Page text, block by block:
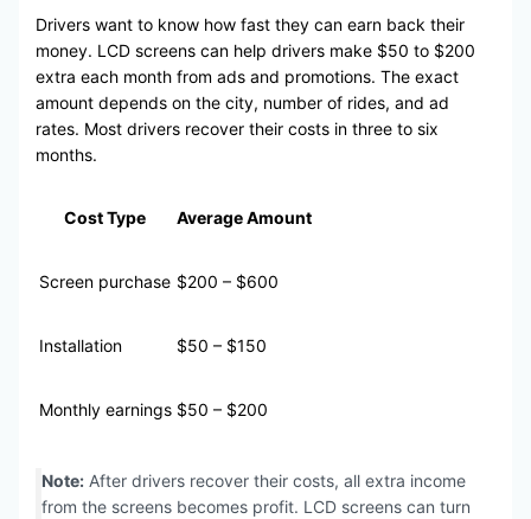
Drivers want to know how fast they can earn back their
money. LCD screens can help drivers make $50 to $200
extra each month from ads and promotions. The exact
amount depends on the city, number of rides, and ad
rates. Most drivers recover their costs in three to six
months.
Cost Type Average Amount
Screen purchase $200 – $600
Installation $50 – $150
Monthly earnings $50 – $200
Note:After drivers recover their costs, all extra income
from the screens becomes profit. LCD screens can turn